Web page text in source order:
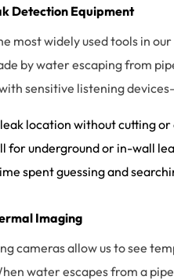
DetectionEquipment
most widely used tools in
by water escaping from
sensitive listening
location without cutting or
for underground or in-wall
spent guessing and
Imaging
cameras allow us to see
water escapes from a